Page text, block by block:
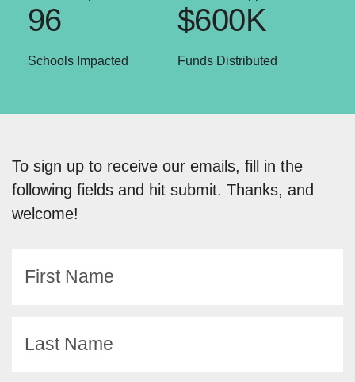
Schools Impacted
96
Funds Distributed
$600K
To sign up to receive our emails, fill in the
following fields and hit submit. Thanks, and
welcome!